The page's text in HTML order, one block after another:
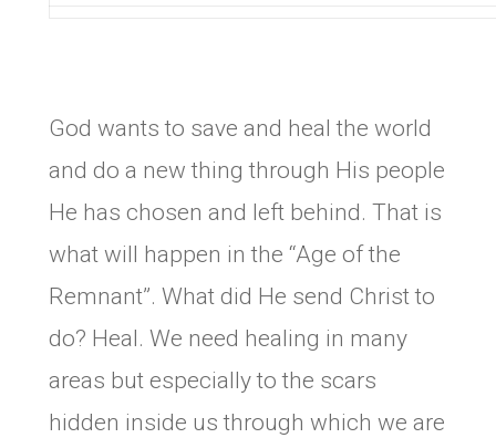
God wants to save and heal the world
and do a new thing through His people
He has chosen and left behind. That is
what will happen in the “Age of the
Remnant”. What did He send Christ to
do? Heal. We need healing in many
areas but especially to the scars
hidden inside us through which we are